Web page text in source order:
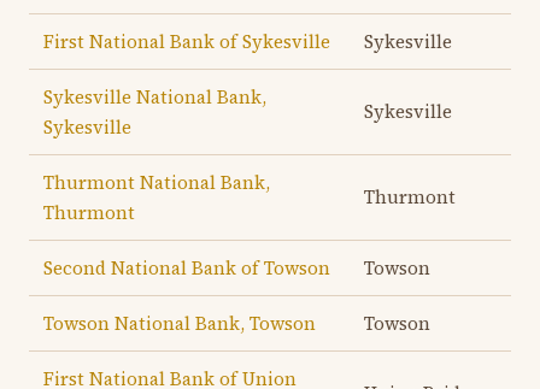
First National Bank of Sykesville Sykesville
Sykesville National Bank,
Sykesville
Sykesville
Thurmont National Bank,
Thurmont
Thurmont
Second National Bank of Towson Towson
Towson National Bank, Towson Towson
First National Bank of Union